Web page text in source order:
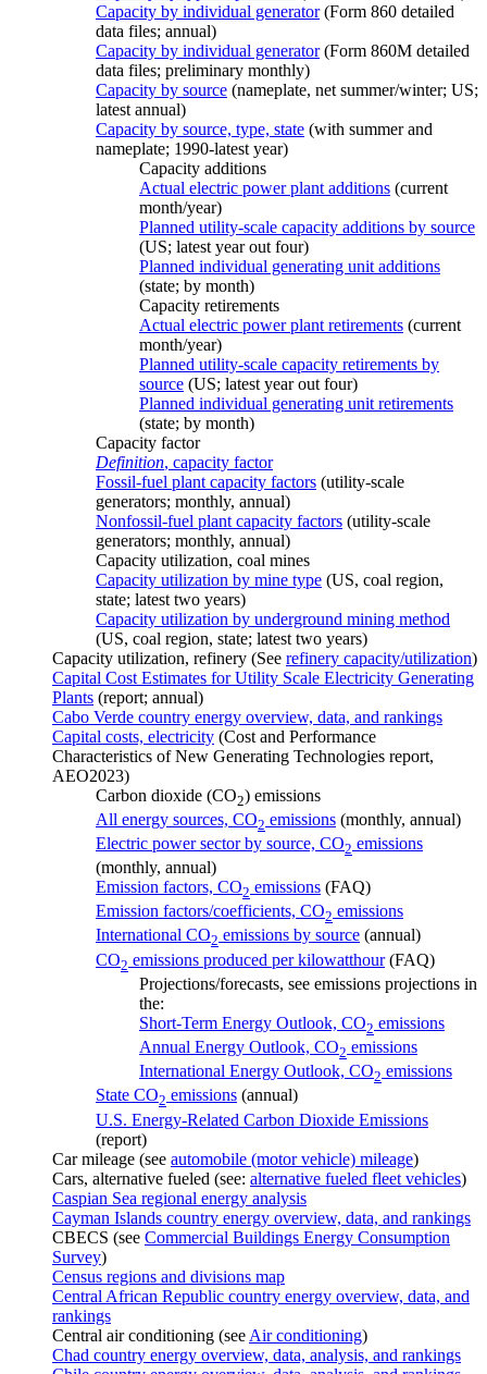
Capacity by individual generator(Form 860 detailed
data files; annual)
Capacity by individual generator(Form 860M detailed
data files; preliminary monthly)
Capacity by source (nameplate, net summer/winter; US;
latest annual)
Capacity by source, type, state (with summer and
nameplate; 1990-latest year)
Capacity additions
Actual electric power plant additions (current
month/year)
Planned utility-scale capacity additions by source
(US; latest year out four)
Planned individual generating unit additions
(state; by month)
Capacity retirements
Actual electric power plant retirements (current
month/year)
Planned utility-scale capacity retirements by
source (US; latest year out four)
Planned individual generating unit retirements
(state; by month)
Capacity factor
Definition, capacity factor
Fossil-fuel plant capacity factors (utility-scale
generators; monthly, annual)
Nonfossil-fuel plant capacity factors (utility-scale
generators; monthly, annual)
Capacity utilization, coal mines
Capacity utilization by mine type (US, coal region,
state; latest two years)
Capacity utilization by underground mining method
(US, coal region, state; latest two years)
Capacity utilization, refinery (See refinery capacity/utilization)
Capital Cost Estimates for Utility Scale Electricity Generating
Plants (report; annual)
Cabo Verde country energy overview, data, and rankings
Capital costs, electricity (Cost and Performance
Characteristics of New Generating Technologies report,
AEO2023)
Carbon dioxide (CO2) emissions
All energy sources, CO2 emissions (monthly, annual)
Electric power sector by source, CO2 emissions
(monthly, annual)
Emission factors, CO2 emissions (FAQ)
Emission factors/coefficients, CO2 emissions
International CO2 emissions by source (annual)
CO2 emissions produced per kilowatthour(FAQ)
Projections/forecasts, see emissions projections in
the:
Short-Term Energy Outlook, CO2 emissions
Annual Energy Outlook, CO2 emissions
International Energy Outlook, CO2 emissions
State CO2 emissions (annual)
U.S. Energy-Related Carbon Dioxide Emissions
(report)
Car mileage (see automobile (motor vehicle) mileage)
Cars, alternative fueled (see: alternative fueled fleet vehicles)
Caspian Sea regional energy analysis
Cayman Islands country energy overview, data, and rankings
CBECS (see Commercial Buildings Energy Consumption
Survey)
Census regions and divisions map
Central African Republic country energy overview, data, and
rankings
Central air conditioning (see Air conditioning)
Chad country energy overview, data, analysis, and rankings